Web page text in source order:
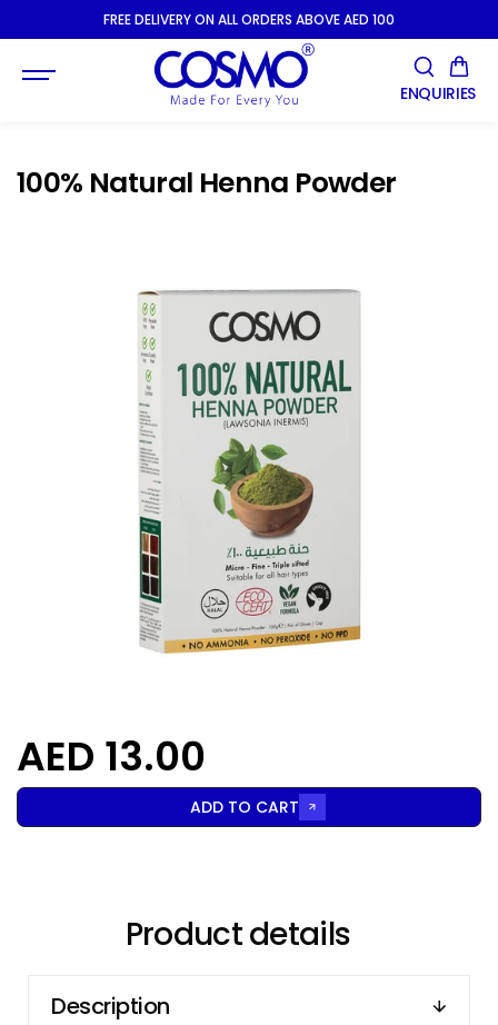
SKIP TOFREE DELIVERY ON ALL ORDERS ABOVE AED 100
ENQUIRIES
100% Natural Henna Powder
AED 13.00
ADD TO CART
Product details
Description